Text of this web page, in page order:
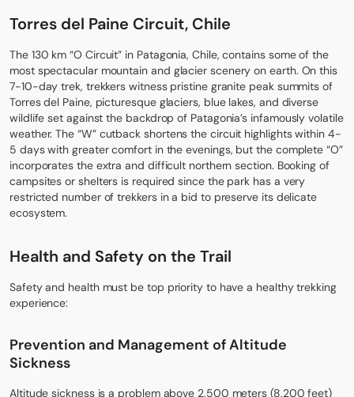
Torres del Paine Circuit, Chile
The 130 km “O Circuit” in Patagonia, Chile, contains some of the
most spectacular mountain and glacier scenery on earth. On this
7-10-day trek, trekkers witness pristine granite peak summits of
Torres del Paine, picturesque glaciers, blue lakes, and diverse
wildlife set against the backdrop of Patagonia’s infamously volatile
weather. The “W” cutback shortens the circuit highlights within 4-
5 days with greater comfort in the evenings, but the complete “O”
incorporates the extra and difficult northern section. Booking of
campsites or shelters is required since the park has a very
restricted number of trekkers in a bid to preserve its delicate
ecosystem.
Health and Safety on the Trail
Safety and health must be top priority to have a healthy trekking
experience:
Prevention and Management of Altitude
Sickness
Altitude sickness is a problem above 2,500 meters (8,200 feet)